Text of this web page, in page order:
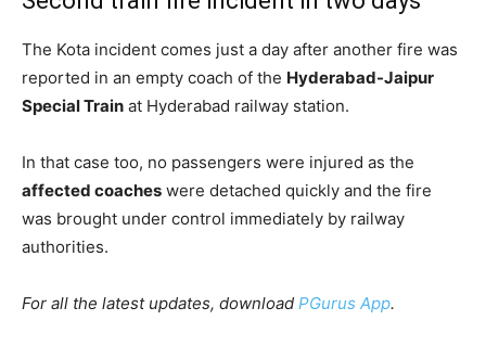
The Kota incident comes just a day after another fire was
reported in an empty coach of the Hyderabad-Jaipur
Special Train at Hyderabad railway station.
In that case too, no passengers were injured as the
affected coaches were detached quickly and the fire
was brought under control immediately by railway
authorities.
For all the latest updates, download PGurus App.